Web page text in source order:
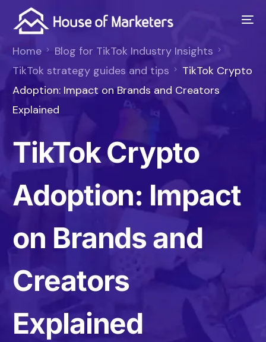
Home
Blog for TikTok Industry Insights
TikTok strategy guides and tips
TikTok Crypto
Adoption: Impact on Brands and Creators
Explained
TikTok Crypto
Adoption: Impact
on Brands and
Creators
Explained